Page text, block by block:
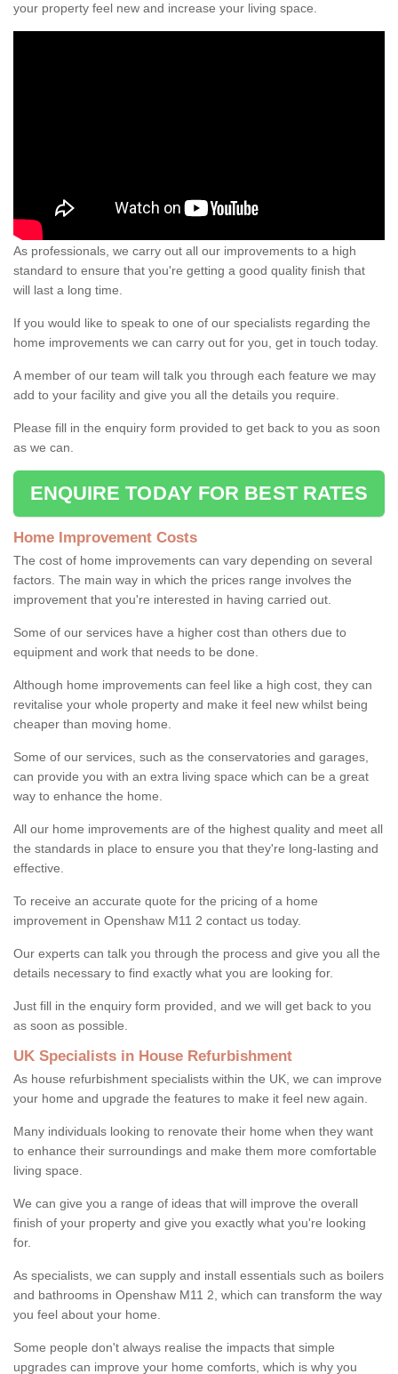
your property feel new and increase your living space.
As professionals, we carry out all our improvements to a high
standard to ensure that you're getting a good quality finish that
will last a long time.
If you would like to speak to one of our specialists regarding the
home improvements we can carry out for you, get in touch today.
A member of our team will talk you through each feature we may
add to your facility and give you all the details you require.
Please fill in the enquiry form provided to get back to you as soon
as we can.
ENQUIRE TODAY FOR BEST RATES
Home Improvement Costs
The cost of home improvements can vary depending on several
factors. The main way in which the prices range involves the
improvement that you're interested in having carried out.
Some of our services have a higher cost than others due to
equipment and work that needs to be done.
Although home improvements can feel like a high cost, they can
revitalise your whole property and make it feel new whilst being
cheaper than moving home.
Some of our services, such as the conservatories and garages,
can provide you with an extra living space which can be a great
way to enhance the home.
All our home improvements are of the highest quality and meet all
the standards in place to ensure you that they're long-lasting and
effective.
To receive an accurate quote for the pricing of a home
improvement in Openshaw M11 2 contact us today.
Our experts can talk you through the process and give you all the
details necessary to find exactly what you are looking for.
Just fill in the enquiry form provided, and we will get back to you
as soon as possible.
UK Specialists in House Refurbishment
As house refurbishment specialists within the UK, we can improve
your home and upgrade the features to make it feel new again.
Many individuals looking to renovate their home when they want
to enhance their surroundings and make them more comfortable
living space.
We can give you a range of ideas that will improve the overall
finish of your property and give you exactly what you're looking
for.
As specialists, we can supply and install essentials such as boilers
and bathrooms in Openshaw M11 2, which can transform the way
you feel about your home.
Some people don't always realise the impacts that simple
upgrades can improve your home comforts, which is why you